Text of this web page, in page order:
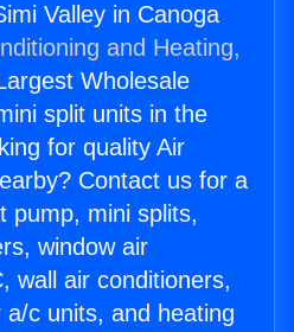
Valley in Canoga
and Heating,
Wholesale
split units in the
for quality Air
Contact us for a
pump, mini splits,
window air
wall air conditioners,
c units, and heating